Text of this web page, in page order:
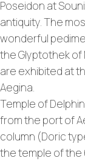
Poseidon at
antiquity. The
wonderful
the Glyptothek of
are exhibited at
Aegina.
Temple of
from the port of
column (Doric
the temple of the